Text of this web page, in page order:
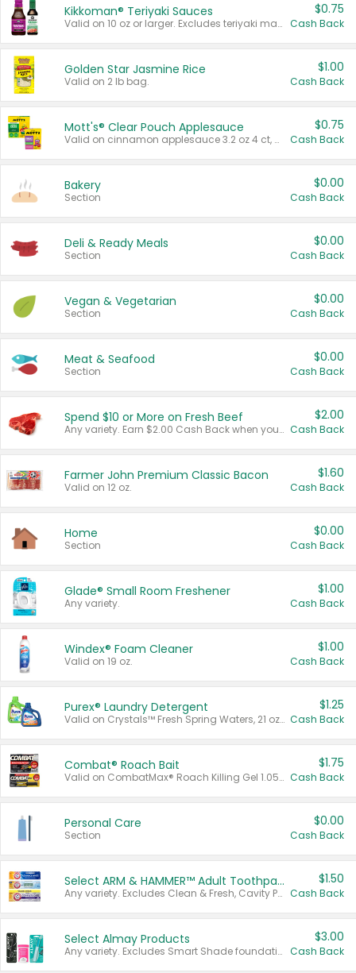
Kikkoman® Teriyaki Sauces
Valid on 10 oz or larger. Excludes teriyaki marinade & sauce original 10 oz.
$0.75
Cash Back
Golden Star Jasmine Rice
Valid on 2 lb bag.
$1.00
Cash Back
Mott's® Clear Pouch Applesauce
Valid on cinnamon applesauce 3.2 oz 4 ct, applesauce 3.2 oz 4 ct, no sugar added applesauce 3.2 oz 4 ct, or fruit smoothie mixed berry 4.2 oz 4 ct.
$0.75
Cash Back
Bakery
Section
$0.00
Cash Back
Deli & Ready Meals
Section
$0.00
Cash Back
Vegan & Vegetarian
Section
$0.00
Cash Back
Meat & Seafood
Section
$0.00
Cash Back
Spend $10 or More on Fresh Beef
Any variety. Earn $2.00 Cash Back when you spend $10 or more before tax and after discounts and coupons in one transaction.
$2.00
Cash Back
Farmer John Premium Classic Bacon
Valid on 12 oz.
$1.60
Cash Back
Home
Section
$0.00
Cash Back
Glade® Small Room Freshener
Any variety.
$1.00
Cash Back
Windex® Foam Cleaner
Valid on 19 oz.
$1.00
Cash Back
Purex® Laundry Detergent
Valid on Crystals™ Fresh Spring Waters, 21 oz and Liquid Laundry Detergent, Mountain Breeze 33 Loads 50 oz, Mountain Breeze 95 oz, Natural Linen 83 Loads 150 oz, Oxi 43.5 oz, Oxi 128 oz and Ultra Liquid Laundry Detergent, Advanced Oxi with Odor Fighter 6 × 40 oz, Fresh Mountain Breeze, 2 × 170 oz, Mountain Breeze 6 × 40 oz.
$1.25
Cash Back
Combat® Roach Bait
Valid on CombatMax® Roach Killing Gel 1.05 oz or Combat® Small and Large Roach Baits 12 ct.
$1.75
Cash Back
Personal Care
Section
$0.00
Cash Back
Select ARM & HAMMER™ Adult Toothpastes
Any variety. Excludes Clean & Fresh, Cavity Protection, and trial and travel sizes.
$1.50
Cash Back
Select Almay Products
Any variety. Excludes Smart Shade foundation, 80 ct makeup removers, and deodorants.
$3.00
Cash Back